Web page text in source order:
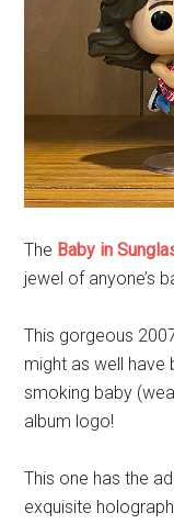
The Baby in
jewel of anyone’s
This gorgeous
might as well have
smoking baby
album logo!
This one has the
exquisite